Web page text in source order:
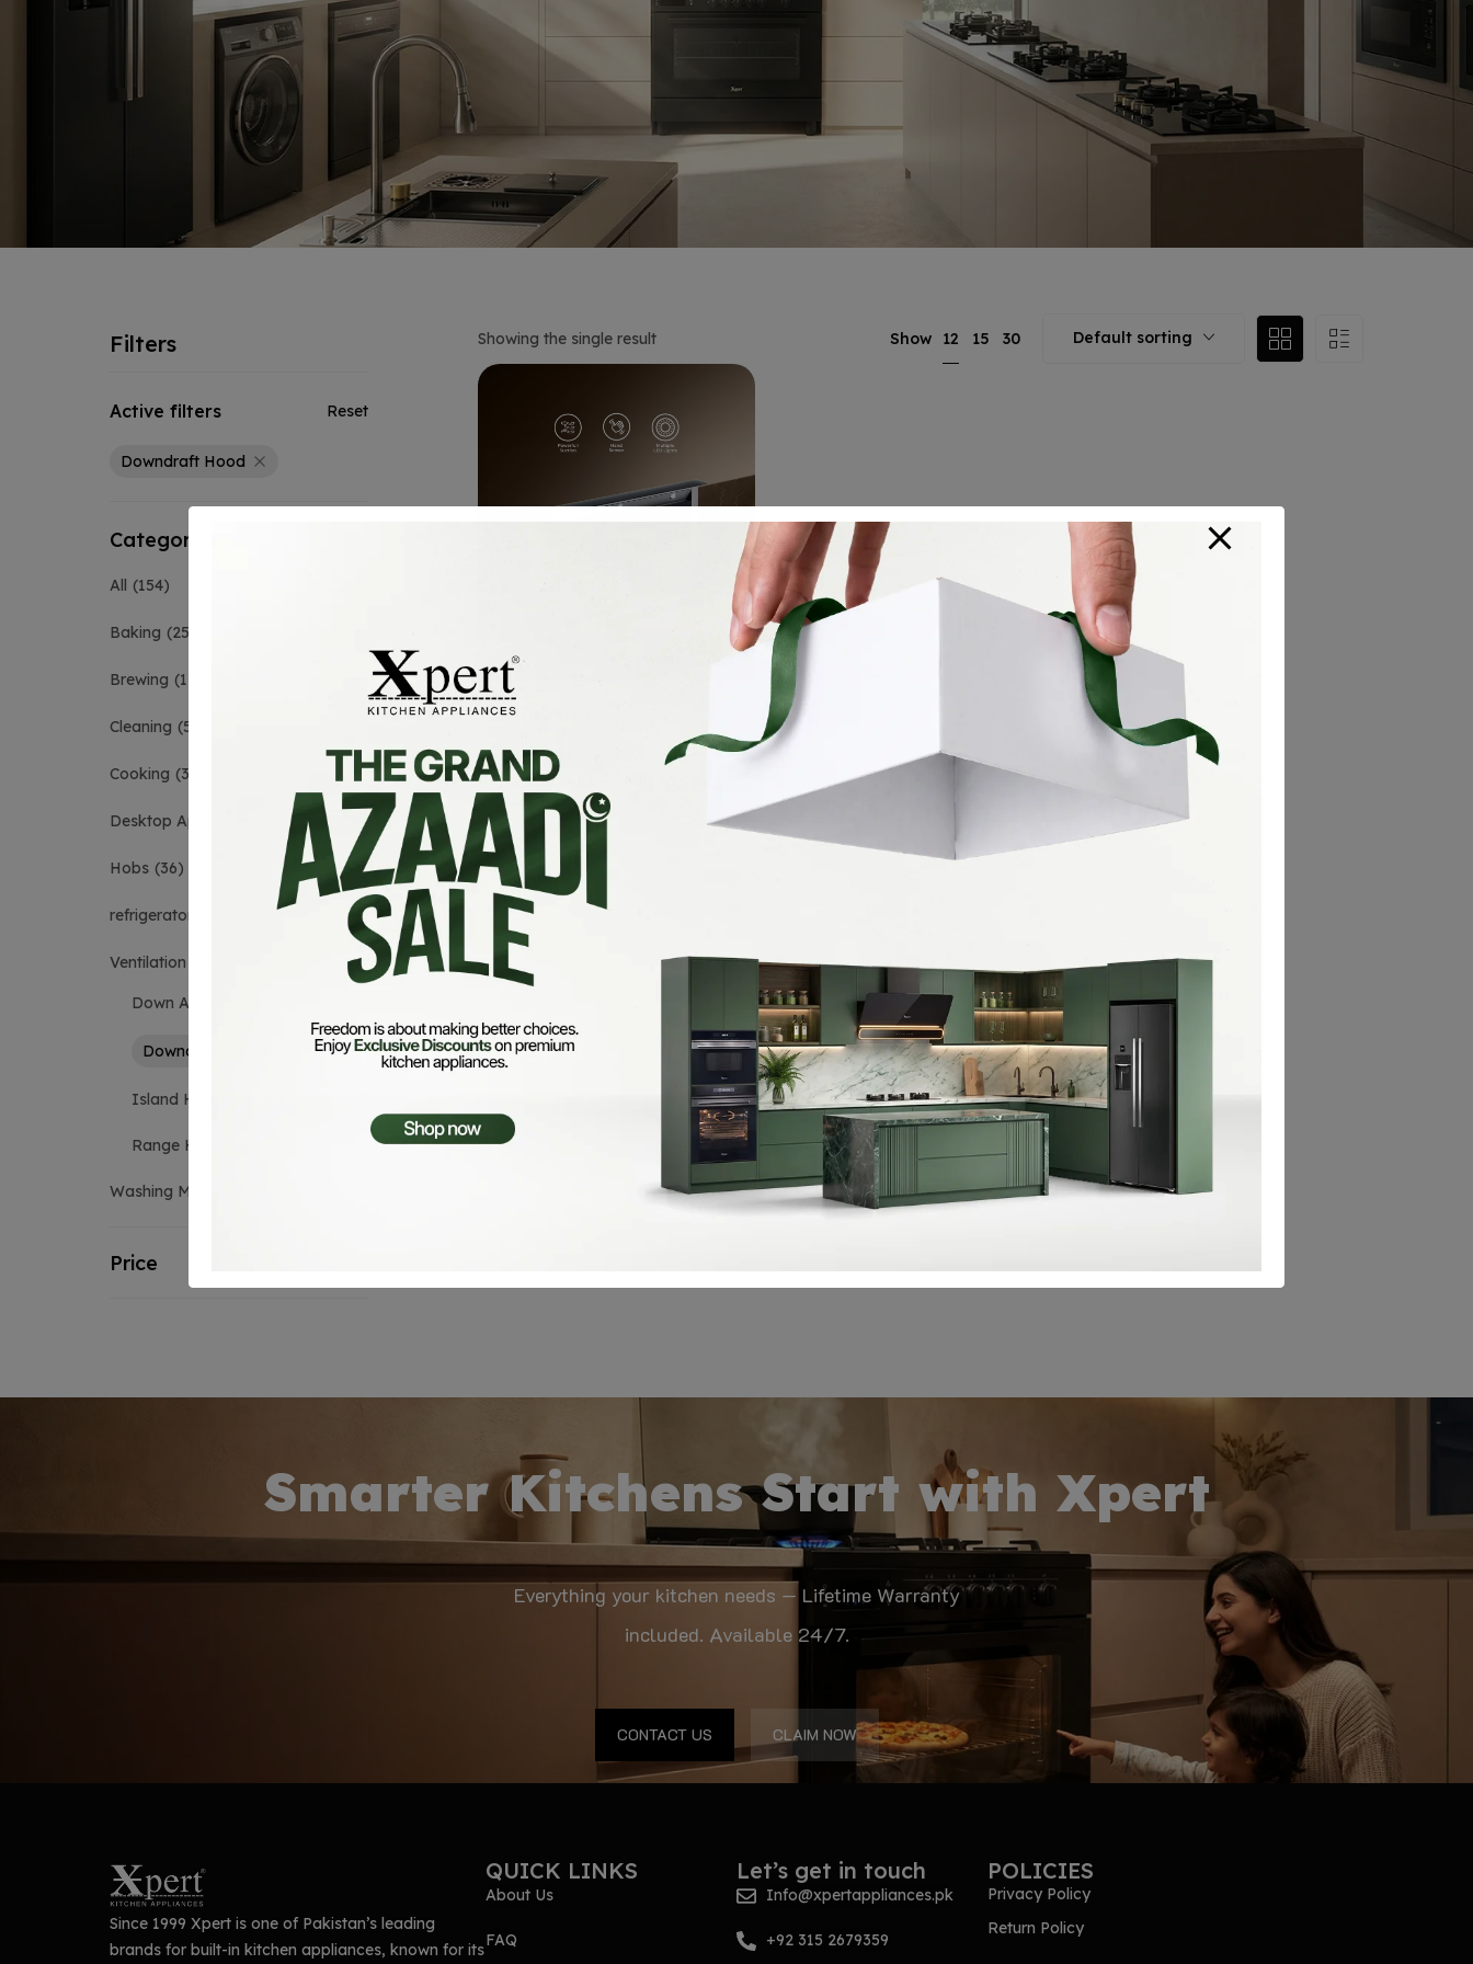
Filters
Active filters Reset
Downdraft Hood
Categories
All 154
Baking 25
Brewing 1
Cleaning 54
Cooking 39
Desktop Appliances
Hobs 36
refrigerators
Ventilation
Down Air Hood
Downdraft Hood
Island Hood
Range Hood
Washing Machines
Price
Showing the single result Show 12 15 30 Default sorting
X-D-D-190
₨250,000
Smarter Kitchens Start with Xpert
Everything your kitchen needs — Lifetime Warranty
included. Available 24/7.
CONTACT US CLAIM NOW
Since 1999 Xpert is one of Pakistan’s leading
brands for built-in kitchen appliances, known for its
QUICK LINKS
About Us
FAQ
Let’s get in touch
Info@xpertappliances.pk
+92 315 2679359
POLICIES
Privacy Policy
Return Policy